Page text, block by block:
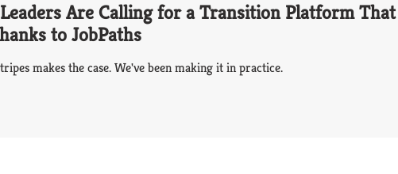
Are Calling for a Transition Platform That
to JobPaths
makes the case. We've been making it in practice.